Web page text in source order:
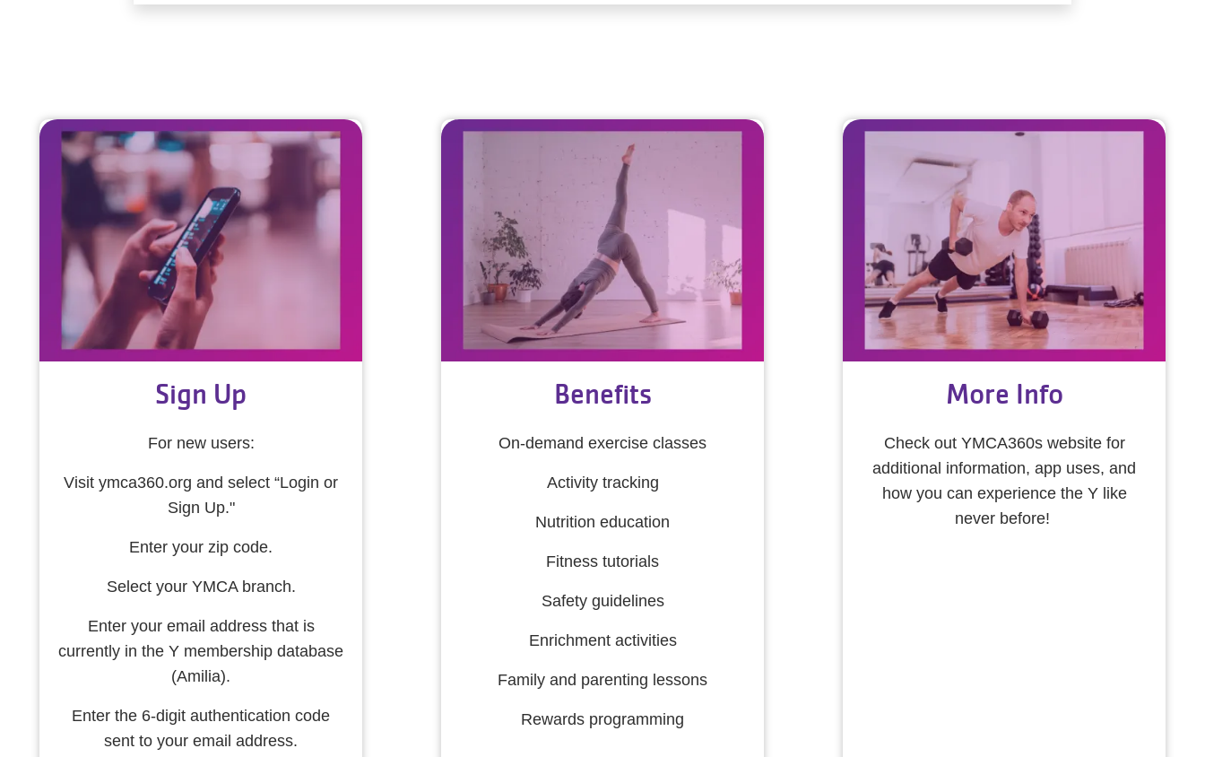
Sign Up
For new users:
Visit ymca360.org and select “Login or
Sign Up."
Enter your zip code.
Select your YMCA branch.
Enter your email address that is
currently in the Y membership database
(Amilia).
Enter the 6-digit authentication code
sent to your email address.
Benefits
On-demand exercise classes
Activity tracking
Nutrition education
Fitness tutorials
Safety guidelines
Enrichment activities
Family and parenting lessons
Rewards programming
More Info
Check out YMCA360s website for
additional information, app uses, and
how you can experience the Y like
never before!